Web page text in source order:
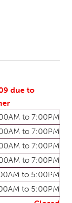
due to
to 7:00PM
to 7:00PM
to 7:00PM
to 7:00PM
to 5:00PM
to 5:00PM